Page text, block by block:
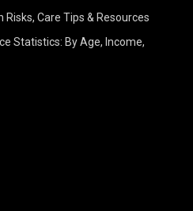
Risks, Care Tips & Resources
Statistics: By Age, Income,